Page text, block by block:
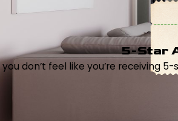
5-Star
don’t feel like you’re receiving